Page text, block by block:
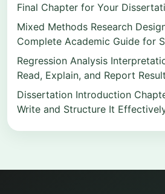
Final Chapter for Your
Mixed Methods Research
Complete Academic Guide for
Regression Analysis
Read, Explain, and Report
Dissertation Introduction
Write and Structure It